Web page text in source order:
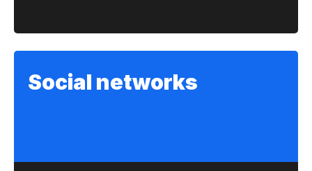
Social networks